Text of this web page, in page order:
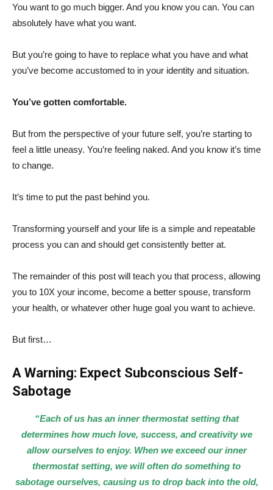
You want to go much bigger. And you know you can. You can
absolutely have what you want.
But you’re going to have to replace what you have and what
you’ve become accustomed to in your identity and situation.
You’ve gotten comfortable.
But from the perspective of your future self, you’re starting to
feel a little uneasy. You’re feeling naked. And you know it’s time
to change.
It’s time to put the past behind you.
Transforming yourself and your life is a simple and repeatable
process you can and should get consistently better at.
The remainder of this post will teach you that process, allowing
you to 10X your income, become a better spouse, transform
your health, or whatever other huge goal you want to achieve.
But first…
A Warning: Expect Subconscious Self-
Sabotage
“Each of us has an inner thermostat setting that
determines how much love, success, and creativity we
allow ourselves to enjoy. When we exceed our inner
thermostat setting, we will often do something to
sabotage ourselves, causing us to drop back into the old,